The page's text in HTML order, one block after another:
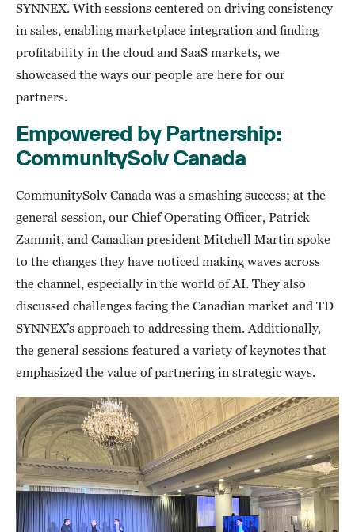
SYNNEX. With sessions centered on driving consistency
in sales, enabling marketplace integration and finding
profitability in the cloud and SaaS markets, we
showcased the ways our people are here for our
partners.
Empowered by Partnership:
CommunitySolv Canada
CommunitySolv Canada was a smashing success; at the
general session, our Chief Operating Officer, Patrick
Zammit, and Canadian president Mitchell Martin spoke
to the changes they have noticed making waves across
the channel, especially in the world of AI. They also
discussed challenges facing the Canadian market and TD
SYNNEX’s approach to addressing them. Additionally,
the general sessions featured a variety of keynotes that
emphasized the value of partnering in strategic ways.